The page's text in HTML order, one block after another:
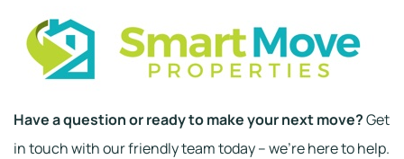
Have a question or ready to make your next move?Get
in touch with our friendly team today – we’re here to help.